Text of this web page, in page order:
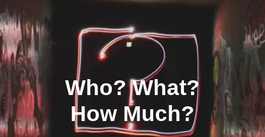
Who? What?
How Much?